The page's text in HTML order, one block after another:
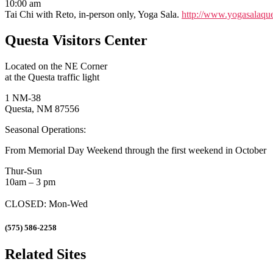
10:00 am
Tai Chi with Reto, in-person only, Yoga Sala. http://
Questa Visitors Center
Located on the NE Corner
at the Questa traffic light
1 NM-38
Questa, NM 87556
Seasonal Operations:
From Memorial Day Weekend through the first weekend in October
Thur-Sun
10am – 3 pm
CLOSED: Mon-Wed
(575) 586-2258
Related Sites